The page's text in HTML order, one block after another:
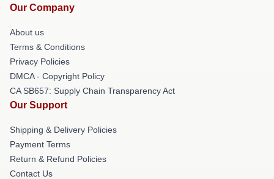
Our Company
About us
Terms & Conditions
Privacy Policies
DMCA - Copyright Policy
CA SB657: Supply Chain Transparency Act
Our Support
Shipping & Delivery Policies
Payment Terms
Return & Refund Policies
Contact Us